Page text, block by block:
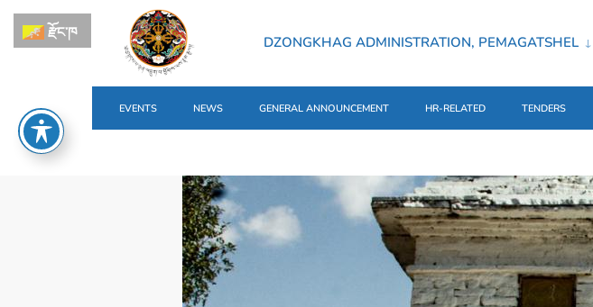
DZONGKHAG ADMINISTRATION, PEMAGATSHEL
EVENTS NEWS GENERAL ANNOUNCEMENT HR-RELATED TENDERS
རྫོང་ཁ